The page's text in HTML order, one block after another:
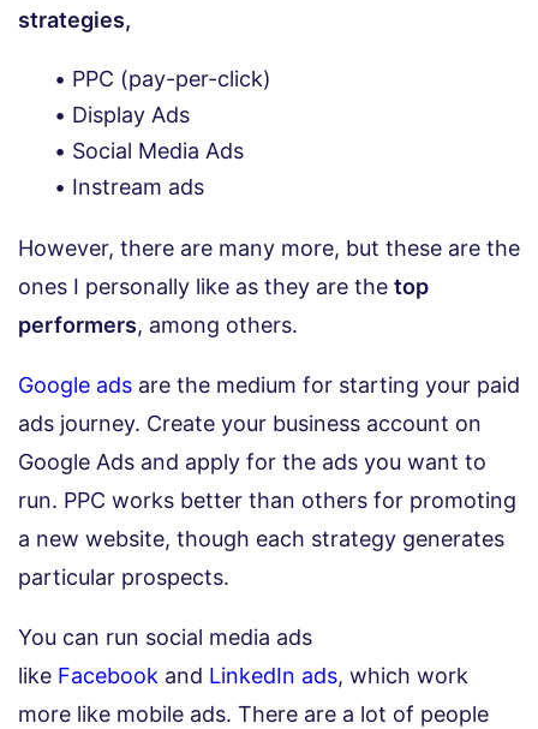
strategies,
PPC (pay-per-click)
Display Ads
Social Media Ads
Instream ads
However, there are many more, but these are the
ones I personally like as they are the top
performers, among others.
Google ads are the medium for starting your paid
ads journey. Create your business account on
Google Ads and apply for the ads you want to
run. PPC works better than others for promoting
a new website, though each strategy generates
particular prospects.
You can run social media ads
like Facebook and LinkedIn ads, which work
more like mobile ads. There are a lot of people